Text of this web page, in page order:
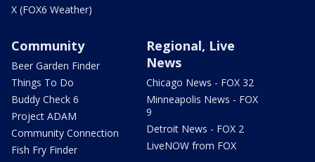
X (FOX6 Weather)
Community
Beer Garden Finder
Things To Do
Buddy Check 6
Project ADAM
Community Connection
Fish Fry Finder
Regional, Live
News
Chicago News - FOX 32
Minneapolis News - FOX
9
Detroit News - FOX 2
LiveNOW from FOX